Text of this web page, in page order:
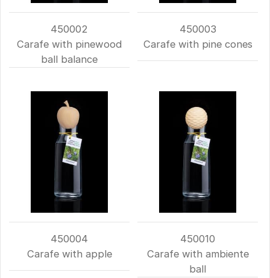
450002
Carafe with pinewood
ball balance
450003
Carafe with pine cones
450004
Carafe with apple
450010
Carafe with ambiente
ball